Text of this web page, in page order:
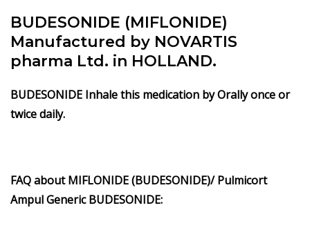
BUDESONIDE (MIFLONIDE)
Manufactured by NOVARTIS
pharma Ltd. in HOLLAND.
BUDESONIDE Inhale this medication by Orally once or
twice daily.
FAQ aboutMIFLONIDE(BUDESONIDE)/ Pulmicort
Ampul Generic BUDESONIDE: